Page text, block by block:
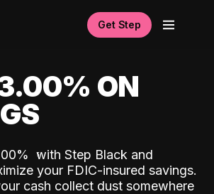
Get Step
ON
with Step Black and
your FDIC-insured savings.
cash collect dust somewhere